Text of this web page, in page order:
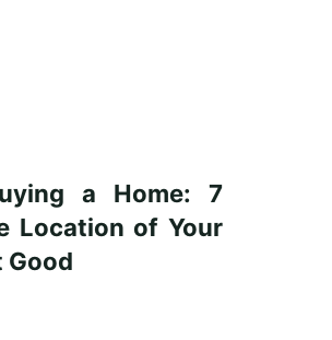
a Home: 7
Location of Your
Good